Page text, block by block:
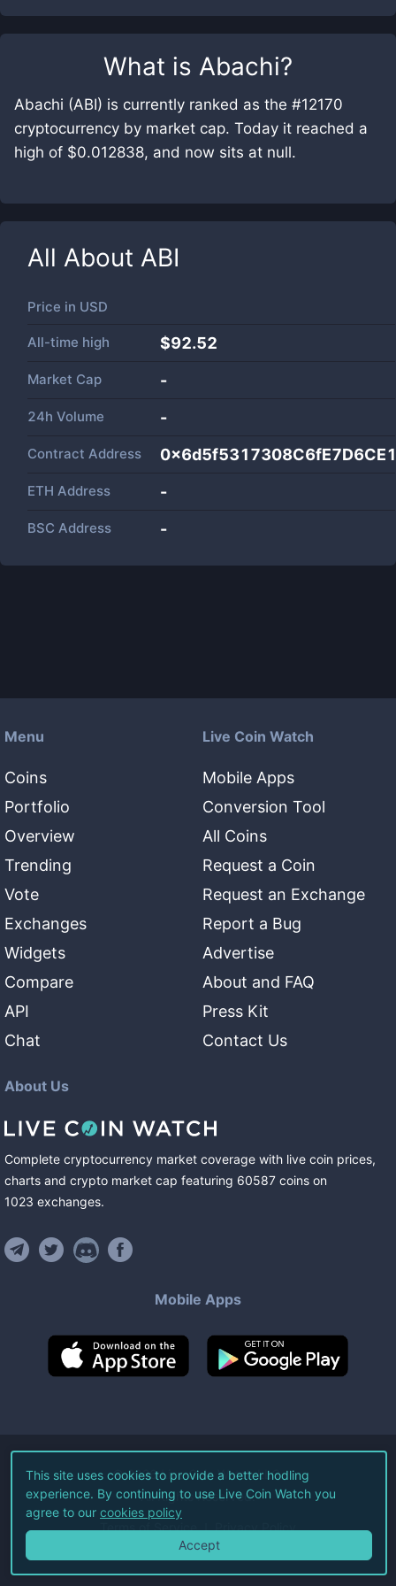
What is Abachi?
Abachi (ABI) is currently ranked as the #12170
cryptocurrency by market cap. Today it reached a
high of $0.012838, and now sits at null.
All About ABI
Price in USD
All-time high $92.52
Market Cap -
24h Volume -
Contract Address
ETH Address -
BSC Address -
Menu
Coins
Portfolio
Overview
Trending
Vote
Exchanges
Widgets
Compare
API
Chat
Live Coin Watch
Mobile Apps
Conversion Tool
All Coins
Request a Coin
Request an Exchange
Report a Bug
Advertise
About and FAQ
Press Kit
Contact Us
About Us
Complete cryptocurrency market coverage with live coin prices,
charts and crypto market cap featuring 60587 coins on
1023 exchanges.
Mobile Apps
©2026Live Coin Watch LLC.
All Rights Reserved.
Terms of Service Privacy Policy
This site uses cookies to provide a better hodling
experience. By continuing to use Live Coin Watch you
agree to our cookies policy
Accept